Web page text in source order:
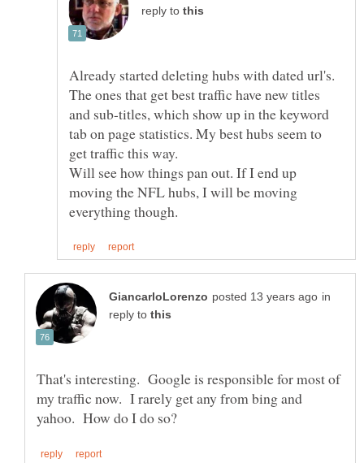
reply to
Already started deleting hubs with dated url's.
The ones that get best traffic have new titles
and sub-titles, which show up in the keyword
tab on page statistics. My best hubs seem to
get traffic this way.
Will see how things pan out. If I end up
moving the NFL hubs, I will be moving
in
reply to
That's interesting. Google is responsible for most of
my traffic now. I rarely get any from bing and